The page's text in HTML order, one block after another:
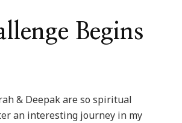
Begins
& Deepak are so spiritual
an interesting journey in my